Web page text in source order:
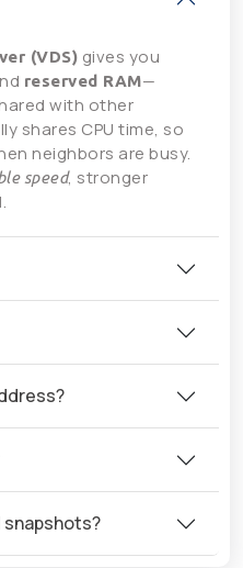
(VDS) gives you
reserved RAM—
with other
shares CPU time, so
neighbors are busy.
speed, stronger
snapshots?